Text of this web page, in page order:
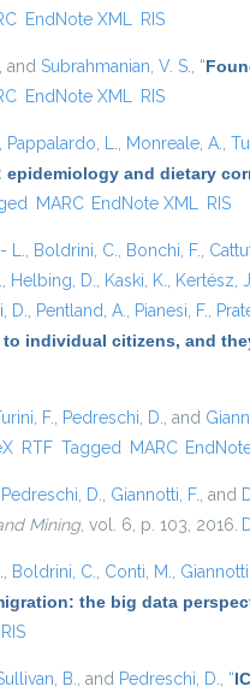
EndNote XML RIS
, and Subrahmanian, V. S. “
EndNote XML RIS
Pappalardo, L. Monreale, A.
and dietary
MARC EndNote XML RIS
L. Boldrini, C. Bonchi, F.
Helbing, D. Kaski, K. Kertész, J.
D. Pentland, A. Pianesi, F.
individual citizens, and
F. Pedreschi, D. , and
RTF Tagged MARC
Pedreschi, D. Giannotti, F. , and
Mining, vol. 6, p. 103, 2016.
Boldrini, C. Conti, M.
the big data
RIS
B. , and Pedreschi, D. “